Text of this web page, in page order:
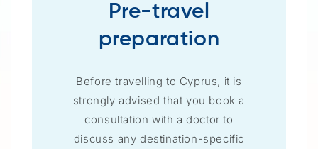
Pre-travel
preparation
Before travelling to Cyprus, it is
strongly advised that you book a
consultation with a doctor to
discuss any destination-specific